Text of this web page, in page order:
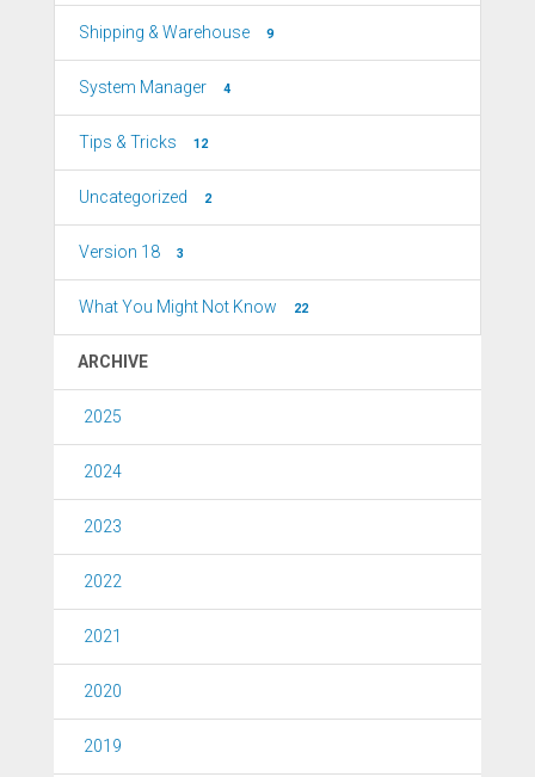
Shipping & Warehouse 9
System Manager 4
Tips & Tricks 12
Uncategorized 2
Version 18 3
What You Might Not Know 22
ARCHIVE
2025
2024
2023
2022
2021
2020
2019